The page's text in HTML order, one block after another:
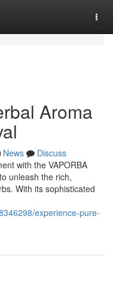
Aroma
News
Discuss
with the VAPORBA
unleash the rich,
With its sophisticated
experience-pure-